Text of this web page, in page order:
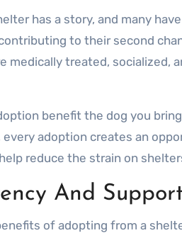
has a story, and many
to their second
medically treated, socialized,
benefit the dog you
adoption creates an
reduce the strain on
And
of adopting from a